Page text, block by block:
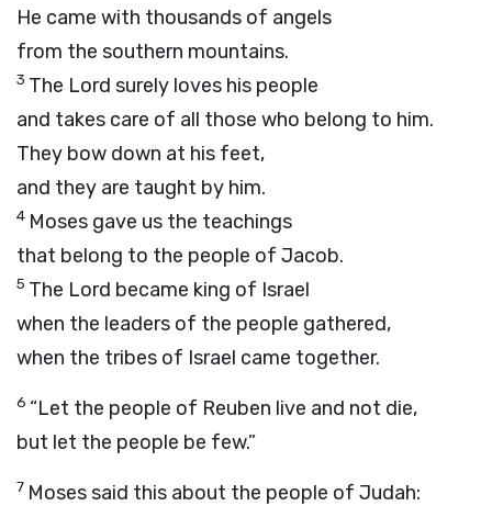
He came with thousands of angels
from the southern mountains.
3 The Lord surely loves his people
and takes care of all those who belong to him.
They bow down at his feet,
and they are taught by him.
4 Moses gave us the teachings
that belong to the people of Jacob.
5 The Lord became king of Israel
when the leaders of the people gathered,
when the tribes of Israel came together.
6 “Let the people of Reuben live and not die,
but let the people be few.”
7 Moses said this about the people of Judah: